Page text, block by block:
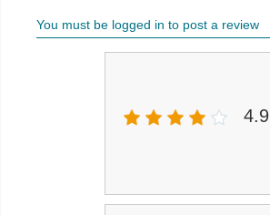
You must be logged in to post a review
4.9